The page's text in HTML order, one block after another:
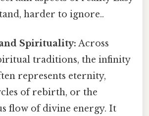
harder to ignore..
Spirituality: Across
traditions, the infinity
represents eternity,
of rebirth, or the
flow of divine energy. It